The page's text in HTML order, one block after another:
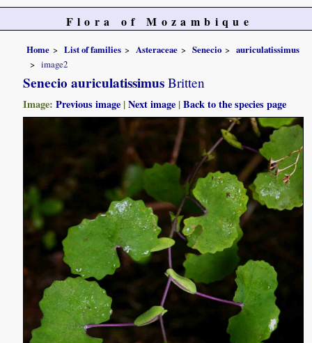
Flora of Mozambique
Home List of families Asteraceae Senecio
auriculatissimus
image2
Senecio auriculatissimus Britten
Image:Previous image |Next image |Back to the species page